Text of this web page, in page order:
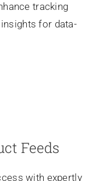
tracking
for data-
Feeds
with expertly